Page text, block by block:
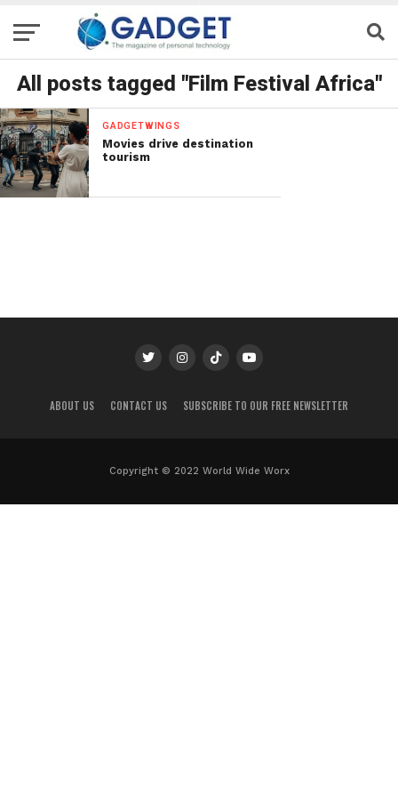
All posts tagged "Film Festival Africa"
GADGETWINGS
Movies drive destination
tourism
ABOUT US CONTACT US SUBSCRIBE TO OUR FREE NEWSLETTER
Copyright © 2022 World Wide Worx